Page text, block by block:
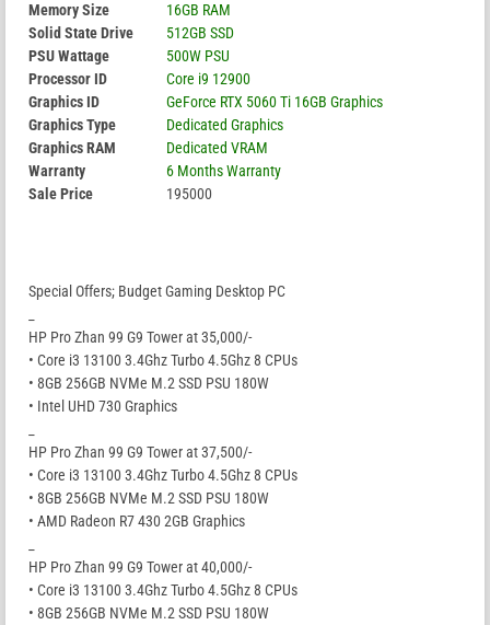
Memory Size
16GB RAM
Solid State Drive
512GB SSD
PSU Wattage
500W PSU
Processor ID
Core i9 12900
Graphics ID
GeForce RTX 5060 Ti 16GB Graphics
Graphics Type
Dedicated Graphics
Graphics RAM
Dedicated VRAM
Warranty
6 Months Warranty
Sale Price
195000
Special Offers; Budget Gaming Desktop PC
HP Pro Zhan 99 G9 Tower at 35,000/-
• Core i3 13100 3.4Ghz Turbo 4.5Ghz 8 CPUs
• 8GB 256GB NVMe M.2 SSD PSU 180W
• Intel UHD 730 Graphics
HP Pro Zhan 99 G9 Tower at 37,500/-
• Core i3 13100 3.4Ghz Turbo 4.5Ghz 8 CPUs
• 8GB 256GB NVMe M.2 SSD PSU 180W
• AMD Radeon R7 430 2GB Graphics
HP Pro Zhan 99 G9 Tower at 40,000/-
• Core i3 13100 3.4Ghz Turbo 4.5Ghz 8 CPUs
• 8GB 256GB NVMe M.2 SSD PSU 180W